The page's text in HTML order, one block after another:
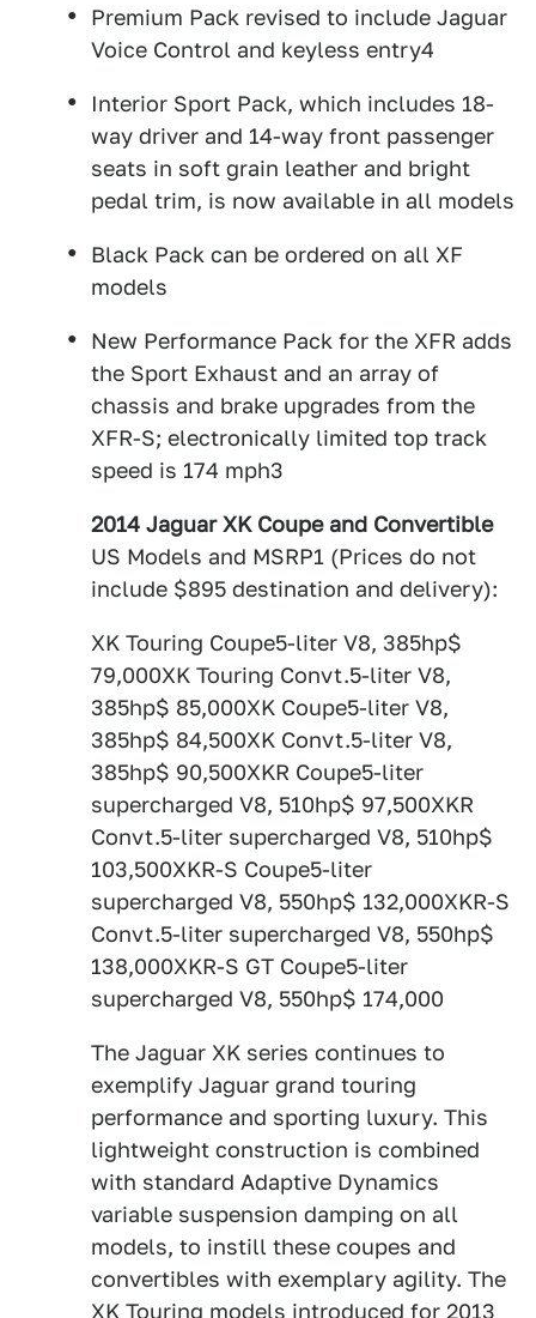
Premium Pack revised to include Jaguar
Voice Control and keyless entry4
Interior Sport Pack, which includes 18-
way driver and 14-way front passenger
seats in soft grain leather and bright
pedal trim, is now available in all models
Black Pack can be ordered on all XF
models
New Performance Pack for the XFR adds
the Sport Exhaust and an array of
chassis and brake upgrades from the
XFR-S; electronically limited top track
speed is 174 mph3
2014 Jaguar XK Coupe and Convertible
US Models and MSRP1 (Prices do not
include $895 destination and delivery):
XK Touring Coupe5-liter V8, 385hp$
79,000XK Touring Convt.5-liter V8,
385hp$ 85,000XK Coupe5-liter V8,
385hp$ 84,500XK Convt.5-liter V8,
385hp$ 90,500XKR Coupe5-liter
supercharged V8, 510hp$ 97,500XKR
Convt.5-liter supercharged V8, 510hp$
103,500XKR-S Coupe5-liter
supercharged V8, 550hp$ 132,000XKR-S
Convt.5-liter supercharged V8, 550hp$
138,000XKR-S GT Coupe5-liter
supercharged V8, 550hp$ 174,000
The Jaguar XK series continues to
exemplify Jaguar grand touring
performance and sporting luxury. This
lightweight construction is combined
with standard Adaptive Dynamics
variable suspension damping on all
models, to instill these coupes and
convertibles with exemplary agility. The
XK Touring models introduced for 2013